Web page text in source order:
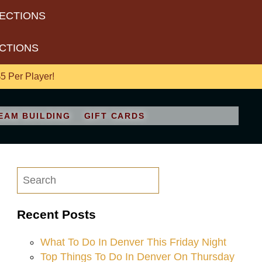
Per Player!
BUILDING GIFT CARDS
Recent Posts
What To Do In Denver This Friday Night
Top Things To Do In Denver On Thursday